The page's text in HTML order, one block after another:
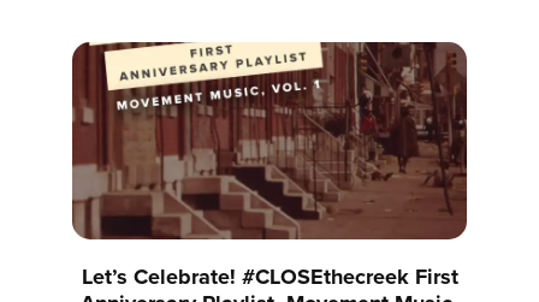
Let’s Celebrate! #CLOSEthecreek First